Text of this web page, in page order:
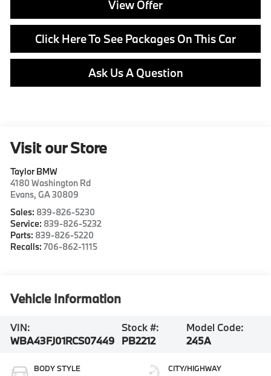
View Offer
Click Here To See Packages On This Car
Ask Us A Question
Visit our Store
Taylor BMW
4180 Washington Rd
Evans,GA30809
Sales: 839-826-5230
Service: 839-826-5232
Parts: 839-826-5220
Recalls:706-862-1115
Vehicle Information
VIN:
WBA43FJ01RCS07449
Stock #:
PB2212
Model Code:
245A
BODY STYLE CITY/HIGHWAY